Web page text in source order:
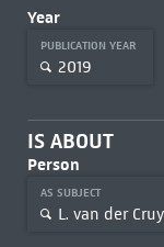
Year
PUBLICATION YEAR
2019
IS ABOUT
Person
AS SUBJECT
L. van der